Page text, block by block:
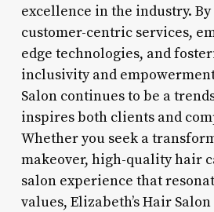
excellence in the industry.
customer-centric services,
edge technologies, and
inclusivity and
Salon continues to be a
inspires both clients and
Whether you seek a
makeover, high-quality hair
salon experience that
values, Elizabeth’s Hair